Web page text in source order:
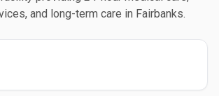
and long-term care in Fairbanks.